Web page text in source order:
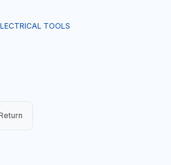
TOOLS